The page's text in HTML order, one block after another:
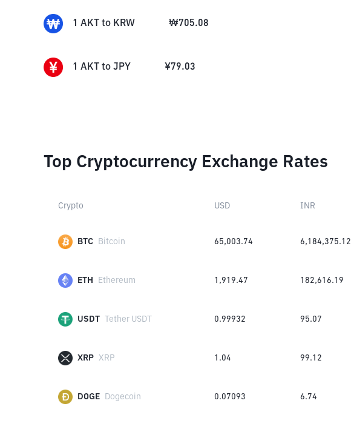
1 AKT to KRW ₩705.08
1 AKT to JPY ¥79.03
Top Cryptocurrency Exchange Rates
Crypto USD INR
BTC Bitcoin 65,003.74 6,184,375.12
ETH Ethereum 1,919.47 182,616.19
USDT Tether USDT 0.99932 95.07
XRP XRP 1.04 99.12
DOGE Dogecoin 0.07093 6.74